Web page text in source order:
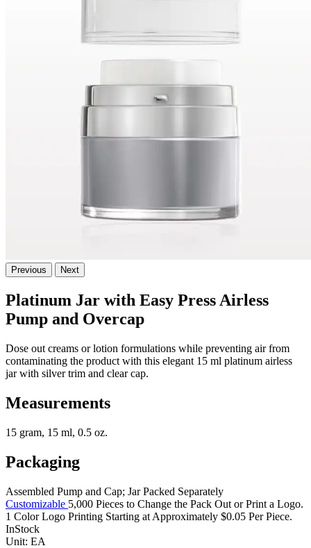
Previous Next
Platinum Jar with Easy Press Airless
Pump and Overcap
Dose out creams or lotion formulations while preventing air from
contaminating the product with this elegant 15 ml platinum airless
jar with silver trim and clear cap.
Measurements
15 gram, 15 ml, 0.5 oz.
Packaging
Assembled Pump and Cap; Jar Packed Separately
Customizable 5,000 Pieces to Change the Pack Out or Print a Logo.
1 Color Logo Printing Starting at Approximately $0.05 Per Piece.
InStock
Unit: EA